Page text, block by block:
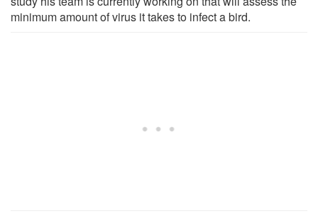
minimum amount of virus it takes to infect a bird.